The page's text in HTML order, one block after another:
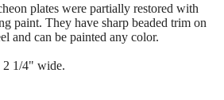
plates were partially restored with
paint. They have sharp beaded trim on
and can be painted any color.
2 1/4" wide.